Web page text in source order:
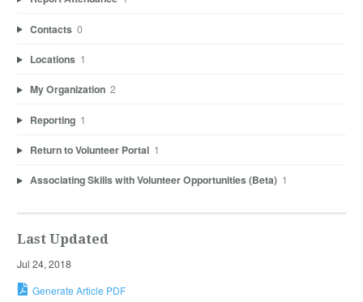
Contacts 0
Locations 1
My Organization 2
Reporting 1
Return to Volunteer Portal 1
Associating Skills with Volunteer Opportunities (Beta) 1
Last Updated
Jul 24, 2018
Generate Article PDF